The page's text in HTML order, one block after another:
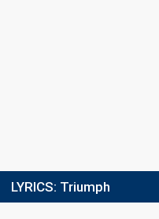
LYRICS: Triumph